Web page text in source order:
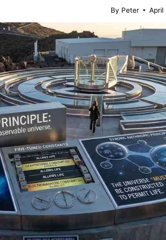
By Peter April